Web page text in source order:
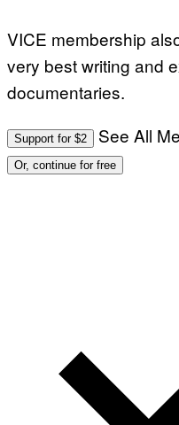
VICE membership
very best writing and
documentaries.
Support for $2 See All
Or, continue for free